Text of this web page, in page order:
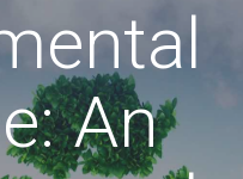
An